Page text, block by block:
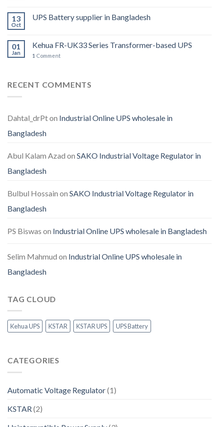
13
Oct
UPS Battery supplier in Bangladesh
01
Jan
Kehua FR-UK33 Series Transformer-based UPS
1 Comment
RECENT COMMENTS
Dahtal_drPton Industrial Online UPS wholesale in
Bangladesh
Abul Kalam Azad on SAKO Industrial Voltage Regulator in
Bangladesh
Bulbul Hossain on SAKO Industrial Voltage Regulator in
Bangladesh
PS Biswas on Industrial Online UPS wholesale in Bangladesh
Selim Mahmud on Industrial Online UPS wholesale in
Bangladesh
TAG CLOUD
Kehua UPS KSTAR KSTAR UPS UPS Battery
CATEGORIES
Automatic Voltage Regulator(1)
KSTAR(2)